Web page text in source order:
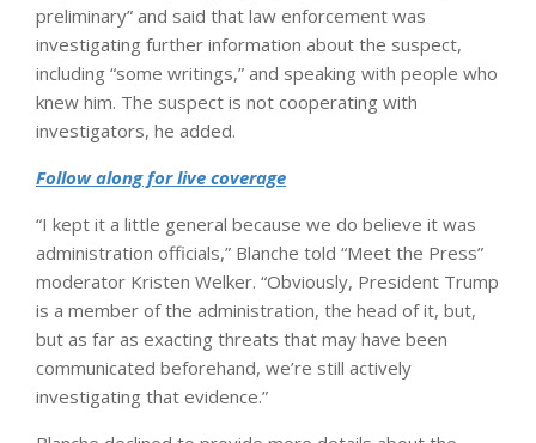
preliminary” and said that law enforcement was
investigating further information about the suspect,
including “some writings,” and speaking with people who
knew him. The suspect is not cooperating with
investigators, he added.
Follow along for live coverage
“I kept it a little general because we do believe it was
administration officials,” Blanche told “Meet the Press”
moderator Kristen Welker. “Obviously, President Trump
is a member of the administration, the head of it, but,
but as far as exacting threats that may have been
communicated beforehand, we’re still actively
investigating that evidence.”